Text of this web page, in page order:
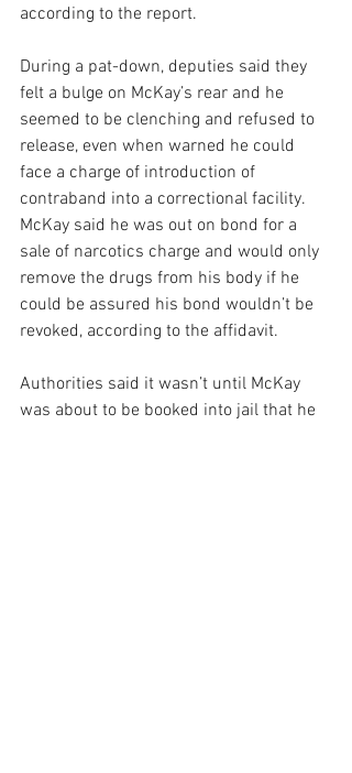
according to the report.
During a pat-down, deputies said they
felt a bulge on McKay’s rear and he
seemed to be clenching and refused to
release, even when warned he could
face a charge of introduction of
contraband into a correctional facility.
McKay said he was out on bond for a
sale of narcotics charge and would only
remove the drugs from his body if he
could be assured his bond wouldn’t be
revoked, according to the affidavit.
Authorities said it wasn’t until McKay
was about to be booked into jail that he